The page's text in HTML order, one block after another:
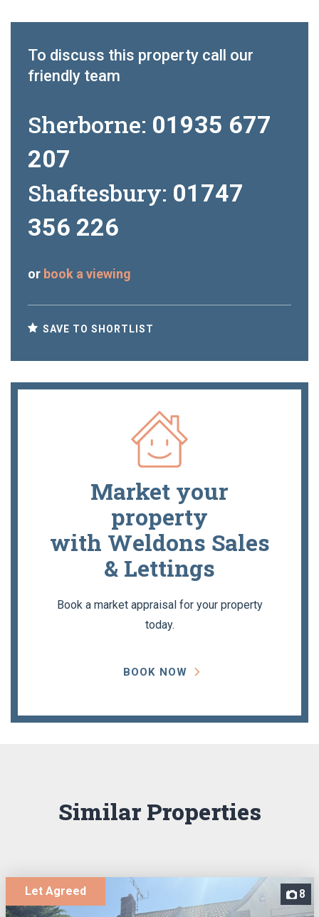
To discuss this property call our
friendly team
Sherborne: 01935 677
207
Shaftesbury: 01747
356 226
or book a viewing
SAVE TO SHORTLIST
Market your
property
with Weldons Sales
& Lettings
Book a market appraisal for your property
today.
BOOK NOW
Similar Properties
8
Let Agreed